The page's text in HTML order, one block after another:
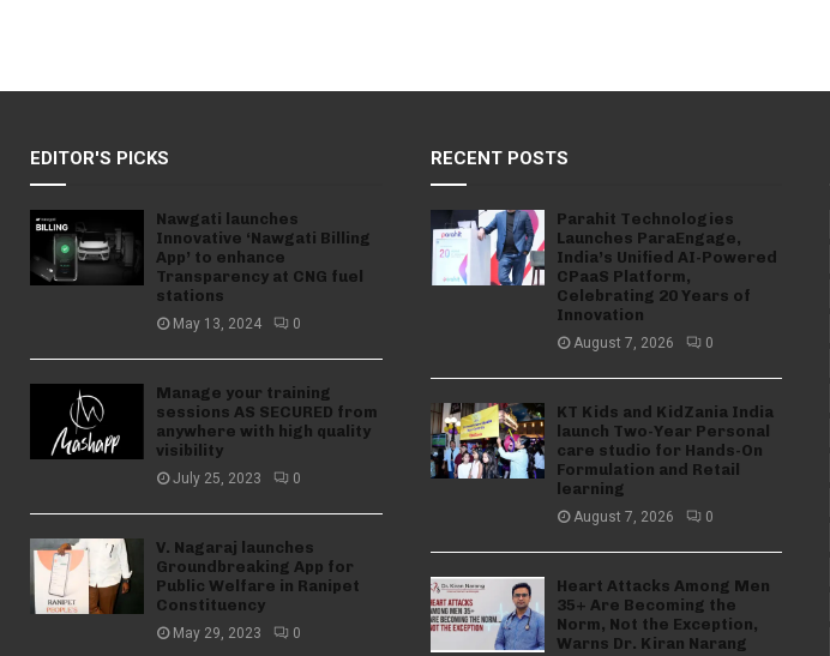
EDITOR'S PICKS
Nawgati launches
Innovative ‘Nawgati Billing
App’ to enhance
Transparency at CNG fuel
stations
May 13, 2024 0
Manage your training
sessions AS SECURED from
anywhere with high quality
visibility
July 25, 2023 0
V. Nagaraj launches
Groundbreaking App for
Public Welfare in Ranipet
Constituency
May 29, 2023 0
RECENT POSTS
Parahit Technologies
Launches ParaEngage,
India’s Unified AI-Powered
CPaaS Platform,
Celebrating 20 Years of
Innovation
August 7, 2026 0
KT Kids and KidZania India
launch Two-Year Personal
care studio for Hands-On
Formulation and Retail
learning
August 7, 2026 0
Heart Attacks Among Men
35+ Are Becoming the
Norm, Not the Exception,
Warns Dr. Kiran Narang